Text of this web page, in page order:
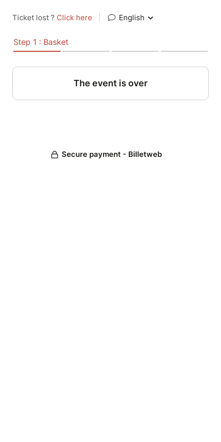
Ticket lost ? Click here English
Step 1 : Basket
The event is over
Secure payment - Billetweb